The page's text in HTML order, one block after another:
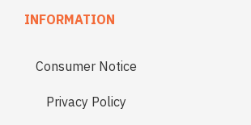
INFORMATION
Consumer Notice
Privacy Policy